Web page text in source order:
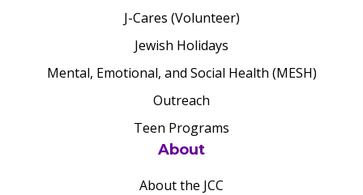
J-Cares (Volunteer)
Jewish Holidays
Mental, Emotional, and Social Health (MESH)
Outreach
Teen Programs
About
About the JCC